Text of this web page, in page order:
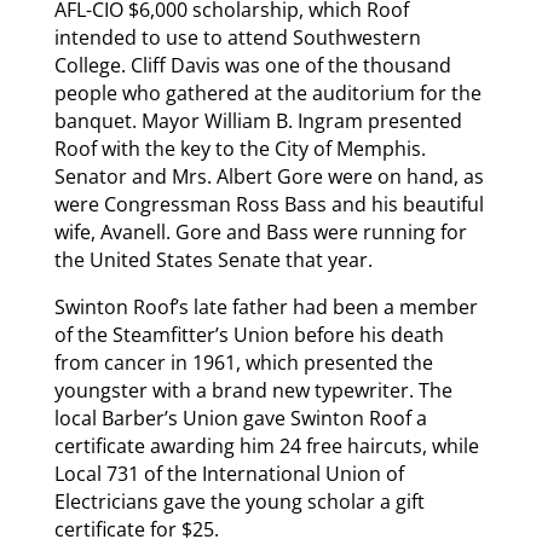
AFL-CIO $6,000 scholarship, which Roof
intended to use to attend Southwestern
College. Cliff Davis was one of the thousand
people who gathered at the auditorium for the
banquet. Mayor William B. Ingram presented
Roof with the key to the City of Memphis.
Senator and Mrs. Albert Gore were on hand, as
were Congressman Ross Bass and his beautiful
wife, Avanell. Gore and Bass were running for
the United States Senate that year.
Swinton Roof’s late father had been a member
of the Steamfitter’s Union before his death
from cancer in 1961, which presented the
youngster with a brand new typewriter. The
local Barber’s Union gave Swinton Roof a
certificate awarding him 24 free haircuts, while
Local 731 of the International Union of
Electricians gave the young scholar a gift
certificate for $25.